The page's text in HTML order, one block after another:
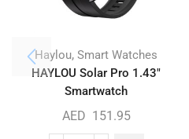
Haylou, Smart Watches
HAYLOU Solar Pro 1.43″
Smartwatch
AED 151.95